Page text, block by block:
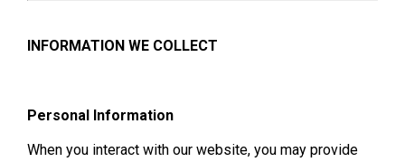
INFORMATION WE COLLECT
Personal Information
When you interact with our website, you may provide